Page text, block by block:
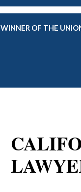
WINNER OF THE